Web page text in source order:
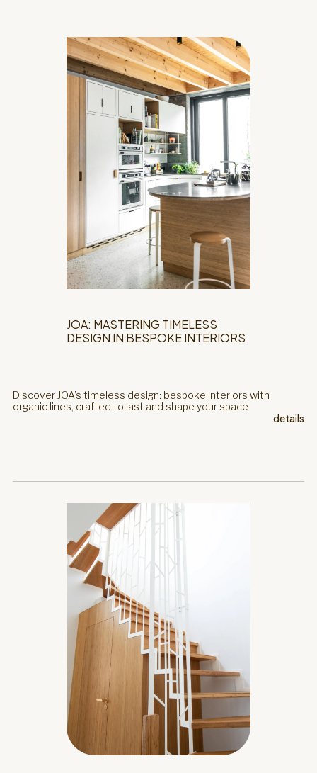
JOA: MASTERING TIMELESS
DESIGN IN BESPOKE INTERIORS
Discover JOA’s timeless design: bespoke interiors with
organic lines, crafted to last and shape your space
details